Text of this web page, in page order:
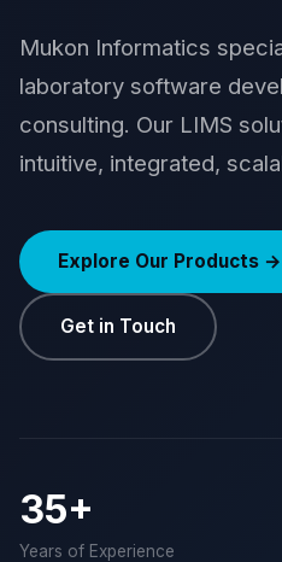
Mukon Informatics
laboratory software
consulting. Our LIMS
intuitive, integrated,
Explore Our Products →
Get in Touch
35+
Years of Experience